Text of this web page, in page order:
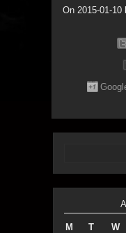
On 2015-01-
M T W